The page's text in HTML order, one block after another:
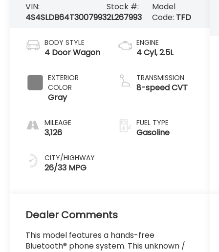
VIN:
4S4SLDB64T3007993
Stock #:
2L267993
Model
Code: TFD
BODY STYLE
4 Door Wagon
EXTERIOR
COLOR
Gray
MILEAGE
3,126
CITY/HIGHWAY
26/33 MPG
ENGINE
4 Cyl, 2.5L
TRANSMISSION
8-speed CVT
FUEL TYPE
Gasoline
Dealer Comments
This model features a hands-free
Bluetooth® phone system. This unknown /